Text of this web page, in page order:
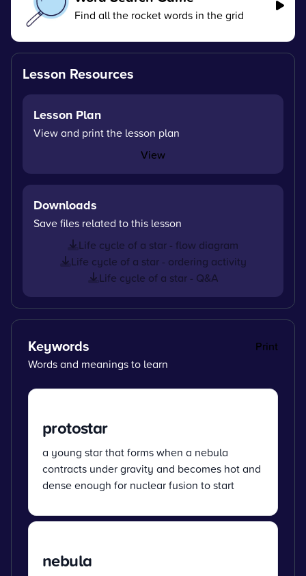
Find all the rocket words in the grid
Lesson Resources
Lesson Plan
View and print the lesson plan
View
Downloads
Save files related to this lesson
Life cycle of a star - flow diagram
Life cycle of a star - ordering activity
Life cycle of a star - Q&A
Keywords
Print
Words and meanings to learn
protostar
a young star that forms when a nebula
contracts under gravity and becomes hot and
dense enough for nuclear fusion to start
nebula